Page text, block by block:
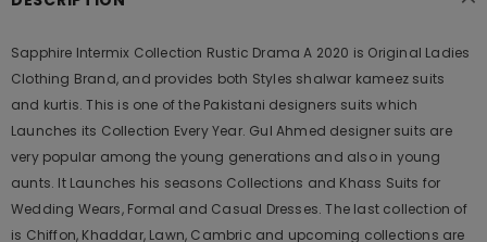
Sapphire Intermix Collection Rustic Drama A 2020 is Original Ladies
Clothing Brand, and provides both Styles shalwar kameez suits
and kurtis. This is one of the Pakistani designers suits which
Launches its Collection Every Year. Gul Ahmed designer suits are
very popular among the young generations and also in young
aunts. It Launches his seasons Collections and Khass Suits for
Wedding Wears, Formal and Casual Dresses. The last collection of
is Chiffon, Khaddar, Lawn, Cambric and upcoming collections are